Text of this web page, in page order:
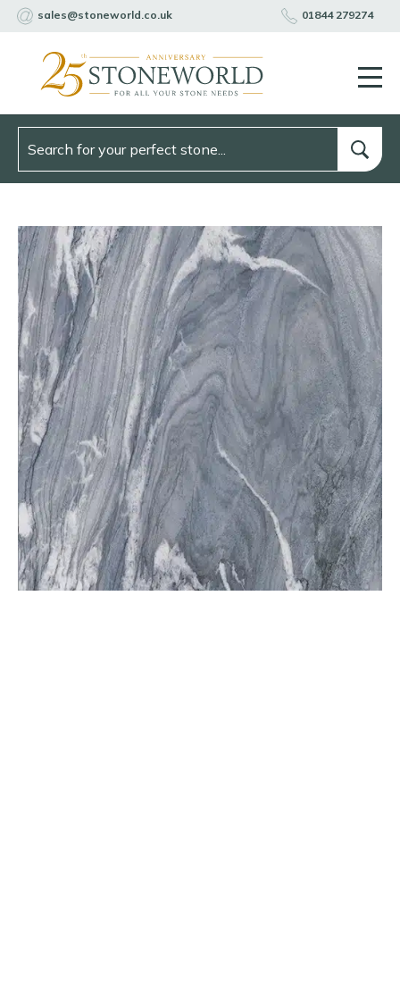
sales@stoneworld.co.uk 01844 279274